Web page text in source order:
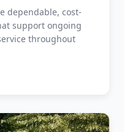
dependable, cost-
support ongoing
throughout